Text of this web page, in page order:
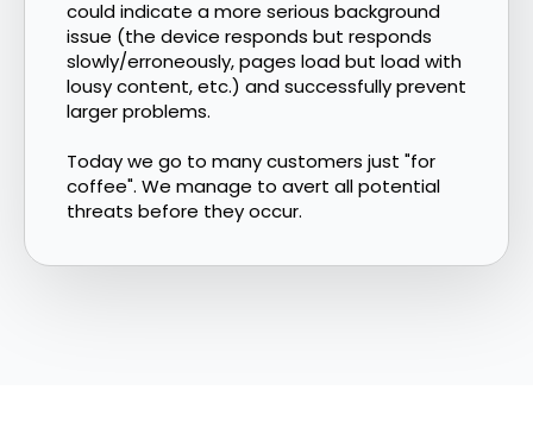
could indicate a more serious background
issue (the device responds but responds
slowly/erroneously, pages load but load with
lousy content, etc.) and successfully prevent
larger problems.
Today we go to many customers just "for
coffee". We manage to avert all potential
threats before they occur.